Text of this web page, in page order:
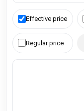
Effective price
Regular price